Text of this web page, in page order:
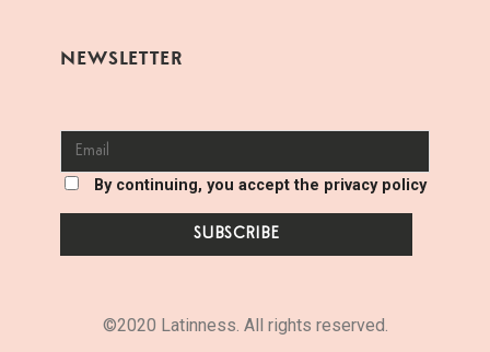
NEWSLETTER
By continuing, you accept the privacy policy
©2020 Latinness. All rights reserved.